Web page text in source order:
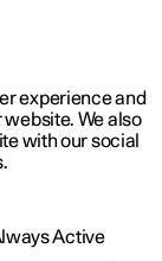
experience and
We also
with our social
Active